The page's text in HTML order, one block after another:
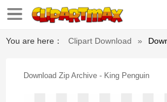
You are here： Clipart Download »
Download Zip Archive - King Penguin